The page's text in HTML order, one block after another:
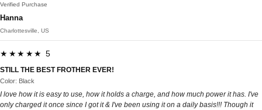
Verified Purchase
Hanna
Charlottesville, US
★★★★★ 5
STILL THE BEST FROTHER EVER!
Color: Black
I love how it is easy to use, how it holds a charge, and how much power it has. I've
only charged it once since I got it & I've been using it on a daily basis!!! Though it